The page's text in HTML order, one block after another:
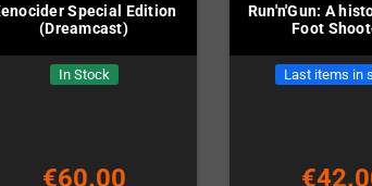
Special Edition
(Dreamcast)
In Stock
€60.00
Run'n'Gun: A
Foot
Last items in